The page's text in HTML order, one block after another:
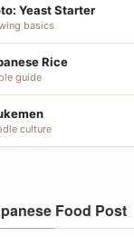
Yeast Starter
basics
Rice
guide
culture
Food Post